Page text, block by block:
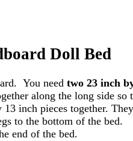
Doll Bed
You need two 23 inch
along the long side so
inch pieces together.
to the bottom of the bed.
end of the bed.